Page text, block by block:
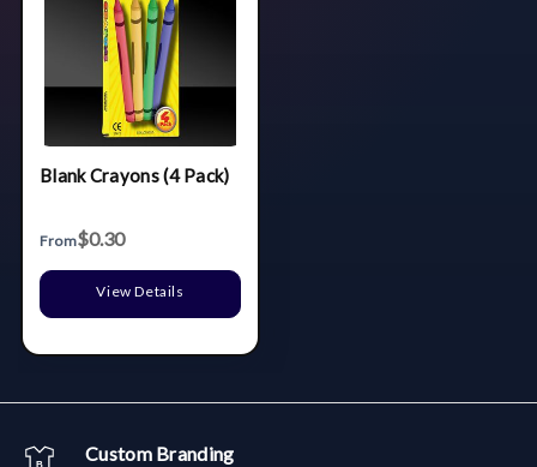
Blank Crayons (4 Pack)
From$0.30
View Details
Custom Branding